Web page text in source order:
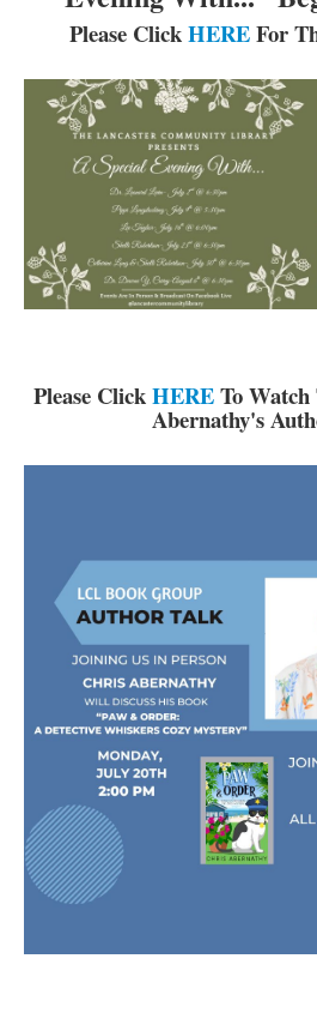
Reserve Meeting Rooms▾
Online Resources
LCL Newsletters
LCL Mobile Library
LCL Code Of Conduct
LCL Fundraising Events
LCL Literacy Connect
Please ClickHEREFor
Please ClickHERETo
Abernathy's